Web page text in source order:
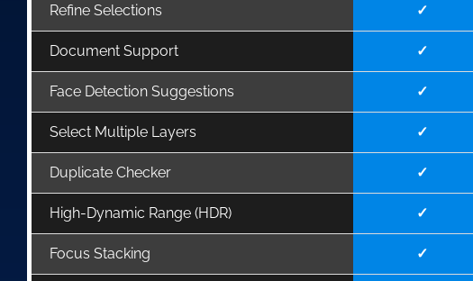
Refine Selections ✓
Document Support ✓
Face Detection Suggestions ✓
Select Multiple Layers ✓
Duplicate Checker ✓
High-Dynamic Range (HDR) ✓
Focus Stacking ✓